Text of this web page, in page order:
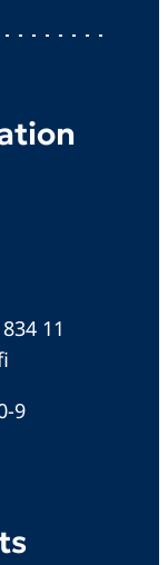
11
9